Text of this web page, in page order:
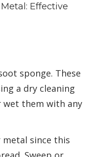
Effective
sponge. These
a dry cleaning
wet them with any
metal since this